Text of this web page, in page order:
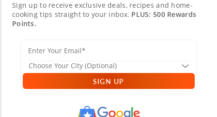
Sign up to receive exclusive deals, recipes and home-
cooking tips straight to your inbox. PLUS: 500 Rewards
Points.
SIGN UP